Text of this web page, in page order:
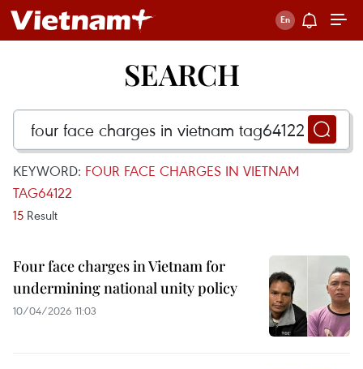
SEARCH
KEYWORD: FOUR FACE CHARGES IN VIETNAM
TAG64122
15 Result
Four face charges in Vietnam for
undermining national unity policy
10/04/2026 11:03